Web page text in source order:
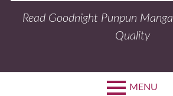
Read Goodnight Punpun
Quality
MENU